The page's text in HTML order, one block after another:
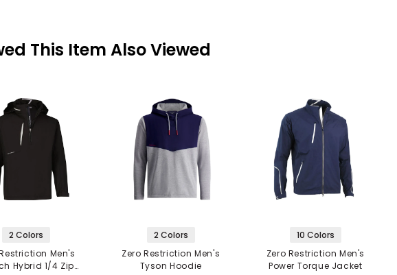
This Item Also Viewed
2 Colors
Men's
Hybrid 1/4 Zip
2 Colors
Zero Restriction Men's
Tyson Hoodie
10 Colors
Zero Restriction Men's
Power Torque Jacket